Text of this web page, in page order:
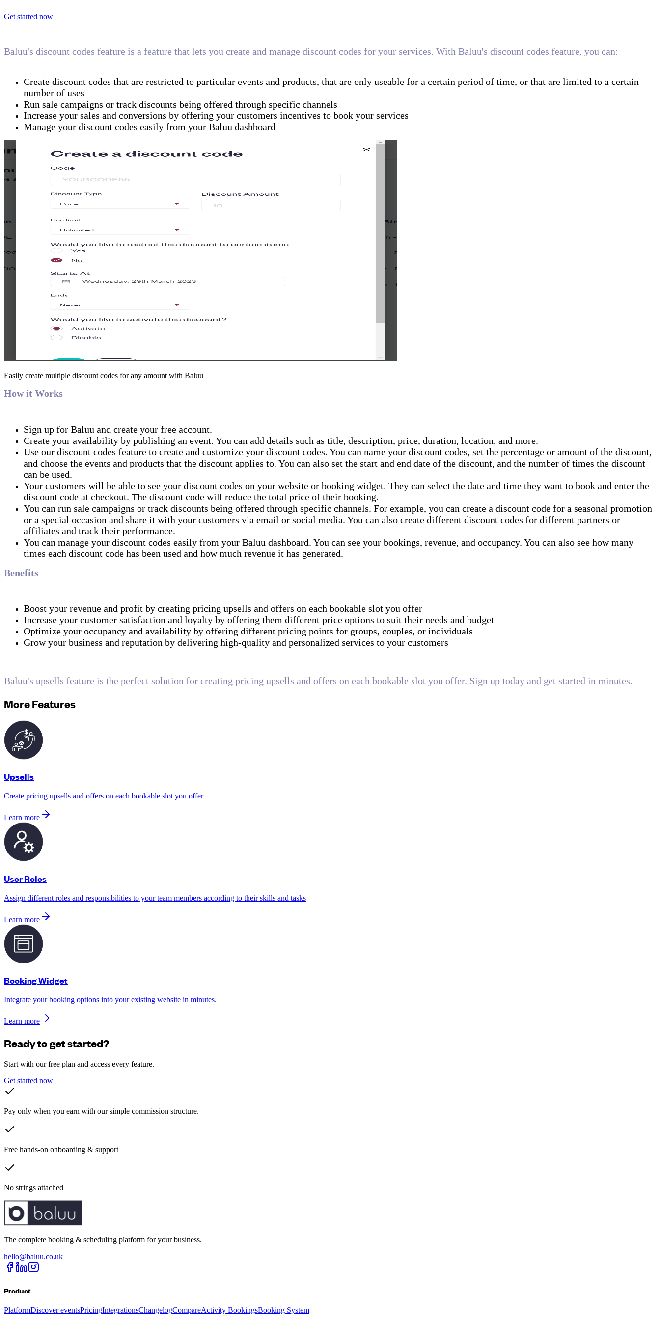
Get started now
Baluu's discount codes feature is a feature that lets you create and manage discount codes for your services. With Baluu's discount codes feature, you can:
Create discount codes that are restricted to particular events and products, that are only useable for a certain period of time, or that are limited to a certain
number of uses
Run sale campaigns or track discounts being offered through specific channels
Increase your sales and conversions by offering your customers incentives to book your services
Manage your discount codes easily from your Baluu dashboard
Easily create multiple discount codes for any amount with Baluu
How it Works
Sign up for Baluu and create your free account.
Create your availability by publishing an event. You can add details such as title, description, price, duration, location, and more.
Use our discount codes feature to create and customize your discount codes. You can name your discount codes, set the percentage or amount of the discount,
and choose the events and products that the discount applies to. You can also set the start and end date of the discount, and the number of times the discount
can be used.
Your customers will be able to see your discount codes on your website or booking widget. They can select the date and time they want to book and enter the
discount code at checkout. The discount code will reduce the total price of their booking.
You can run sale campaigns or track discounts being offered through specific channels. For example, you can create a discount code for a seasonal promotion
or a special occasion and share it with your customers via email or social media. You can also create different discount codes for different partners or
affiliates and track their performance.
You can manage your discount codes easily from your Baluu dashboard. You can see your bookings, revenue, and occupancy. You can also see how many
times each discount code has been used and how much revenue it has generated.
Benefits
Boost your revenue and profit by creating pricing upsells and offers on each bookable slot you offer
Increase your customer satisfaction and loyalty by offering them different price options to suit their needs and budget
Optimize your occupancy and availability by offering different pricing points for groups, couples, or individuals
Grow your business and reputation by delivering high-quality and personalized services to your customers
Baluu's upsells feature is the perfect solution for creating pricing upsells and offers on each bookable slot you offer. Sign up today and get started in minutes.
More Features
Upsells
Create pricing upsells and offers on each bookable slot you offer
Learn more
User Roles
Assign different roles and responsibilities to your team members according to their skills and tasks
Learn more
Booking Widget
Integrate your booking options into your existing website in minutes.
Learn more
Ready to get started?
Start with our free plan and access every feature.
Get started now
Pay only when you earn with our simple commission structure.
Free hands-on onboarding & support
No strings attached
The complete booking & scheduling platform for your business.
hello@baluu.co.uk
Product
PlatformDiscover eventsPricingIntegrationsChangelogCompareActivity BookingsBooking System